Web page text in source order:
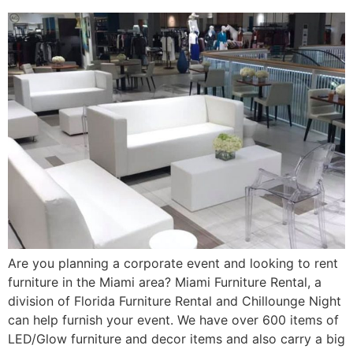
Are you planning a corporate event and looking to rent
furniture in the Miami area? Miami Furniture Rental, a
division of Florida Furniture Rental and Chillounge Night
can help furnish your event. We have over 600 items of
LED/Glow furniture and decor items and also carry a big